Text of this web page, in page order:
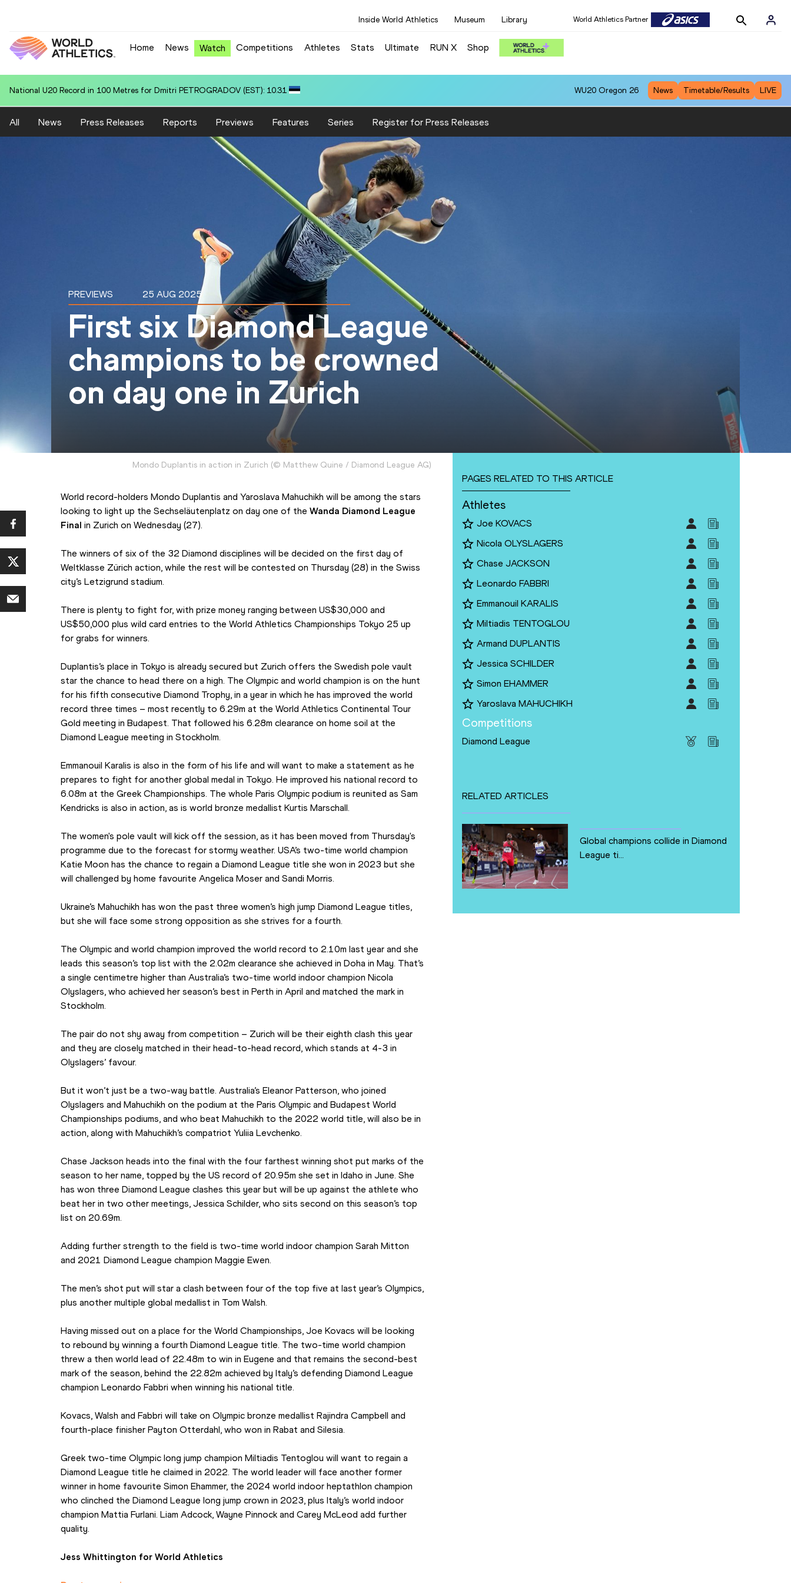
Inside World Athletics Museum Library World Athletics Partner
Home News Watch Competitions Athletes Stats Ultimate RUN X Shop
National U20 Record in 3000 Metres for Emmanuel KIPRONO (KEN): 7:28.28 WU20 Oregon 26 News Timetable/Results LIVE
All News Press Releases Reports Previews Features Series Register for Press Releases
PREVIEWS 25 AUG 2025
First six Diamond League
champions to be crowned
on day one in Zurich
Mondo Duplantis in action in Zurich (© Matthew Quine / Diamond League AG)
World record-holders Mondo Duplantis and Yaroslava Mahuchikh will be among the stars
looking to light up the Sechseläutenplatz on day one of the Wanda Diamond League
Final in Zurich on Wednesday (27).
The winners of six of the 32 Diamond disciplines will be decided on the first day of
Weltklasse Zürich action, while the rest will be contested on Thursday (28) in the Swiss
city’s Letzigrund stadium.
There is plenty to fight for, with prize money ranging between US$30,000 and
US$50,000 plus wild card entries to the World Athletics Championships Tokyo 25 up
for grabs for winners.
Duplantis’s place in Tokyo is already secured but Zurich offers the Swedish pole vault
star the chance to head there on a high. The Olympic and world champion is on the hunt
for his fifth consecutive Diamond Trophy, in a year in which he has improved the world
record three times – most recently to 6.29m at the World Athletics Continental Tour
Gold meeting in Budapest. That followed his 6.28m clearance on home soil at the
Diamond League meeting in Stockholm.
Emmanouil Karalis is also in the form of his life and will want to make a statement as he
prepares to fight for another global medal in Tokyo. He improved his national record to
6.08m at the Greek Championships. The whole Paris Olympic podium is reunited as Sam
Kendricks is also in action, as is world bronze medallist Kurtis Marschall.
The women's pole vault will kick off the session, as it has been moved from Thursday's
programme due to the forecast for stormy weather. USA’s two-time world champion
Katie Moon has the chance to regain a Diamond League title she won in 2023 but she
will challenged by home favourite Angelica Moser and Sandi Morris.
Ukraine’s Mahuchikh has won the past three women’s high jump Diamond League titles,
but she will face some strong opposition as she strives for a fourth.
The Olympic and world champion improved the world record to 2.10m last year and she
leads this season’s top list with the 2.02m clearance she achieved in Doha in May. That’s
a single centimetre higher than Australia’s two-time world indoor champion Nicola
Olyslagers, who achieved her season’s best in Perth in April and matched the mark in
Stockholm.
The pair do not shy away from competition – Zurich will be their eighth clash this year
and they are closely matched in their head-to-head record, which stands at 4-3 in
Olyslagers’ favour.
But it won’t just be a two-way battle. Australia’s Eleanor Patterson, who joined
Olyslagers and Mahuchikh on the podium at the Paris Olympic and Budapest World
Championships podiums, and who beat Mahuchikh to the 2022 world title, will also be in
action, along with Mahuchikh’s compatriot Yuliia Levchenko.
Chase Jackson heads into the final with the four farthest winning shot put marks of the
season to her name, topped by the US record of 20.95m she set in Idaho in June. She
has won three Diamond League clashes this year but will be up against the athlete who
beat her in two other meetings, Jessica Schilder, who sits second on this season’s top
list on 20.69m.
Adding further strength to the field is two-time world indoor champion Sarah Mitton
and 2021 Diamond League champion Maggie Ewen.
The men’s shot put will star a clash between four of the top five at last year’s Olympics,
plus another multiple global medallist in Tom Walsh.
Having missed out on a place for the World Championships, Joe Kovacs will be looking
to rebound by winning a fourth Diamond League title. The two-time world champion
threw a then world lead of 22.48m to win in Eugene and that remains the second-best
mark of the season, behind the 22.82m achieved by Italy’s defending Diamond League
champion Leonardo Fabbri when winning his national title.
Kovacs, Walsh and Fabbri will take on Olympic bronze medallist Rajindra Campbell and
fourth-place finisher Payton Otterdahl, who won in Rabat and Silesia.
Greek two-time Olympic long jump champion Miltiadis Tentoglou will want to regain a
Diamond League title he claimed in 2022. The world leader will face another former
winner in home favourite Simon Ehammer, the 2024 world indoor heptathlon champion
who clinched the Diamond League long jump crown in 2023, plus Italy’s world indoor
champion Mattia Furlani. Liam Adcock, Wayne Pinnock and Carey McLeod add further
quality.
Jess Whittington for World Athletics
PAGES RELATED TO THIS ARTICLE
Athletes
Joe KOVACS
Nicola OLYSLAGERS
Chase JACKSON
Leonardo FABBRI
Emmanouil KARALIS
Miltiadis TENTOGLOU
Armand DUPLANTIS
Jessica SCHILDER
Simon EHAMMER
Yaroslava MAHUCHIKH
Competitions
Diamond League
RELATED ARTICLES
Global champions collide in Diamond
League ti...